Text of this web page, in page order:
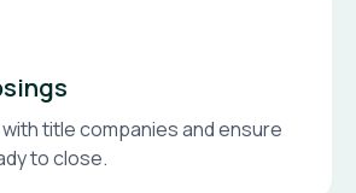
title companies and ensure
to close.